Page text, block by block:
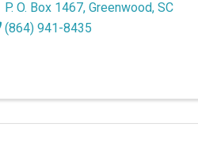
P. O. Box 1467, Greenwood, SC
(864) 941-8435